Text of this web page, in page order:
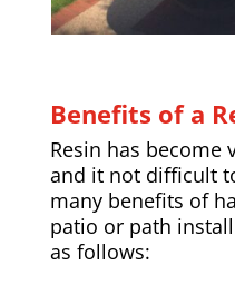
Benefits of a
Resin has become
and it not difficult
many benefits of
patio or path
as follows: